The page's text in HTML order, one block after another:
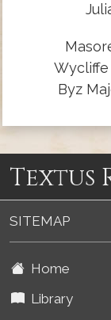
Byz
Textus
SITEMAP
Home
Library